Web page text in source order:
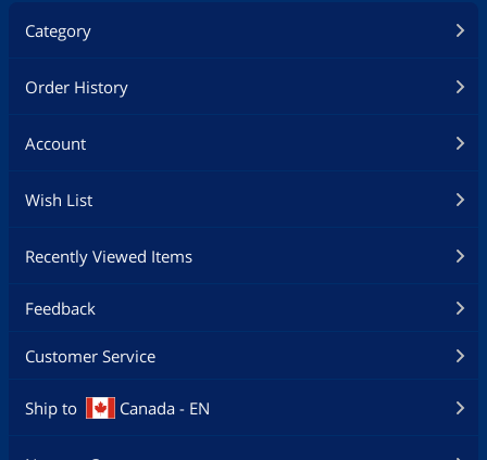
Category
Order History
Account
Wish List
Recently Viewed Items
Feedback
Customer Service
Ship to Canada - EN